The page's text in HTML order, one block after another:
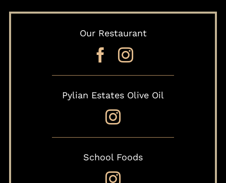
Our Restaurant
Pylian Estates Olive Oil
School Foods